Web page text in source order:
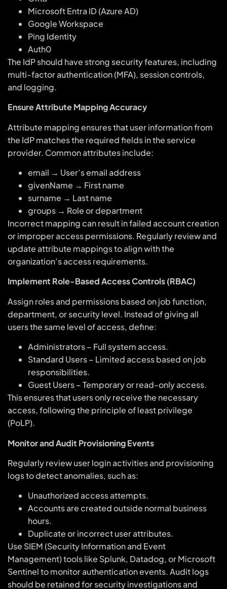
Microsoft Entra ID (Azure AD)
Google Workspace
Ping Identity
Auth0
The IdP should have strong security features, including
multi-factor authentication (MFA), session controls,
and logging.
Ensure Attribute Mapping Accuracy
Attribute mapping ensures that user information from
the IdP matches the required fields in the service
provider. Common attributes include:
email → User’s email address
givenName → First name
surname → Last name
groups → Role or department
Incorrect mapping can result in failed account creation
or improper access permissions. Regularly review and
update attribute mappings to align with the
organization’s access requirements.
Implement Role-Based Access Controls (RBAC)
Assign roles and permissions based on job function,
department, or security level. Instead of giving all
users the same level of access, define:
Administrators – Full system access.
Standard Users – Limited access based on job
responsibilities.
Guest Users – Temporary or read-only access.
This ensures that users only receive the necessary
access, following the principle of least privilege
(PoLP).
Monitor and Audit Provisioning Events
Regularly review user login activities and provisioning
logs to detect anomalies, such as:
Unauthorized access attempts.
Accounts are created outside normal business
hours.
Duplicate or incorrect user attributes.
Use SIEM (Security Information and Event
Management) tools like Splunk, Datadog, or Microsoft
Sentinel to monitor authentication events. Audit logs
should be retained for security investigations and